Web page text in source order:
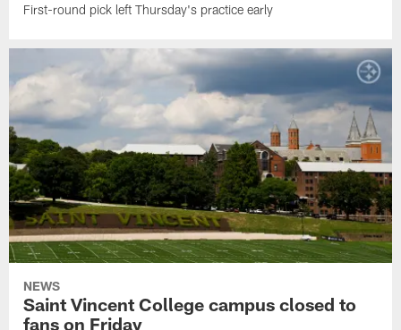
First-round pick left Thursday's practice early
NEWS
Saint Vincent College campus closed to
fans on Friday